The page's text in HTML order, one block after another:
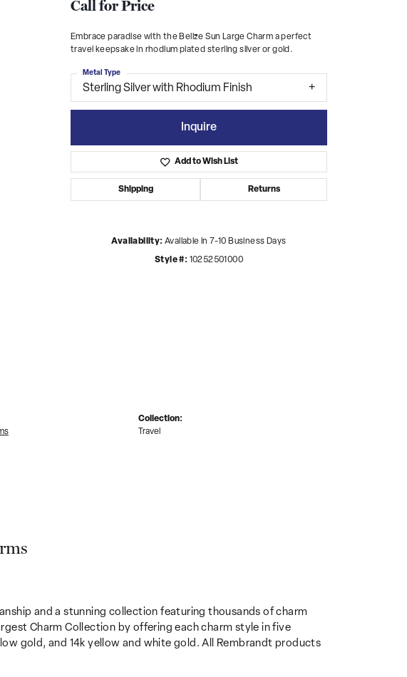
Call for Price
Embrace paradise with the Belize Sun Large Charm a perfect
travel keepsake in rhodium plated sterling silver or gold.
Sterling Silver with Rhodium Finish
Metal Type
Inquire
Add to Wish List
Shipping Returns
Availability: Available in 7-10 Business Days
Style #: 10252501000
Collection:
Travel
and a stunning collection featuring thousands of charm
Charm Collection by offering each charm style in five
gold, and 14k yellow and white gold. All Rembrandt products